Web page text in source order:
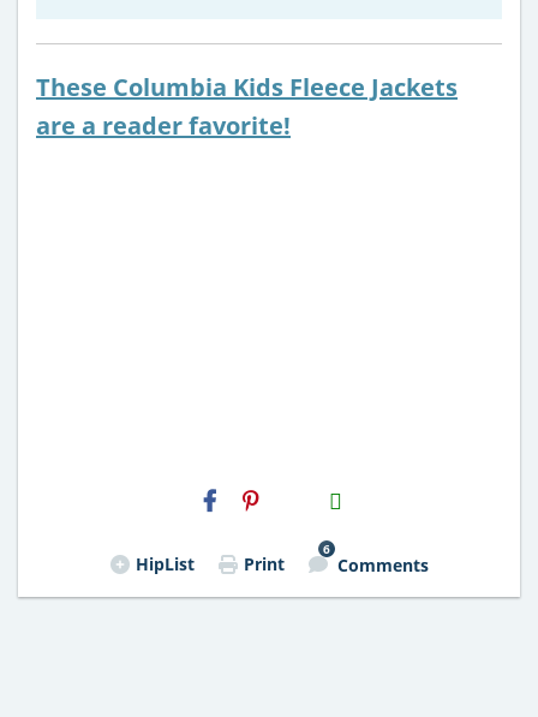
These Columbia Kids Fleece Jackets
are a reader favorite!
H2S
Email
HipList Print
6
Comments